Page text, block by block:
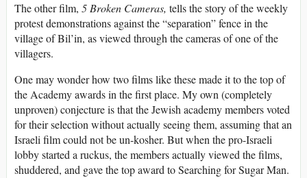
The other film, 5 Broken Cameras, tells the story of the weekly
protest demonstrations against the “separation” fence in the
village of Bil’in, as viewed through the cameras of one of the
villagers.
One may wonder how two films like these made it to the top of
the Academy awards in the first place. My own (completely
unproven) conjecture is that the Jewish academy members voted
for their selection without actually seeing them, assuming that an
Israeli film could not be un-kosher. But when the pro-Israeli
lobby started a ruckus, the members actually viewed the films,
shuddered, and gave the top award to Searching for Sugar Man.